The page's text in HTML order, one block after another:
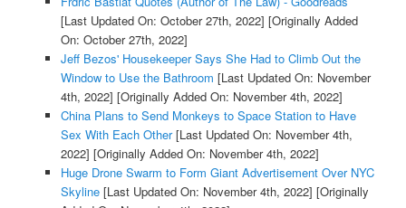
[Last Updated On: October 27th, 2022] [Originally Added
On: October 27th, 2022]
Jeff Bezos' Housekeeper Says She Had to Climb Out the
Window to Use the Bathroom [Last Updated On: November
4th, 2022] [Originally Added On: November 4th, 2022]
China Plans to Send Monkeys to Space Station to Have
Sex With Each Other[Last Updated On: November 4th,
2022] [Originally Added On: November 4th, 2022]
Huge Drone Swarm to Form Giant Advertisement Over NYC
Skyline[Last Updated On: November 4th, 2022] [Originally